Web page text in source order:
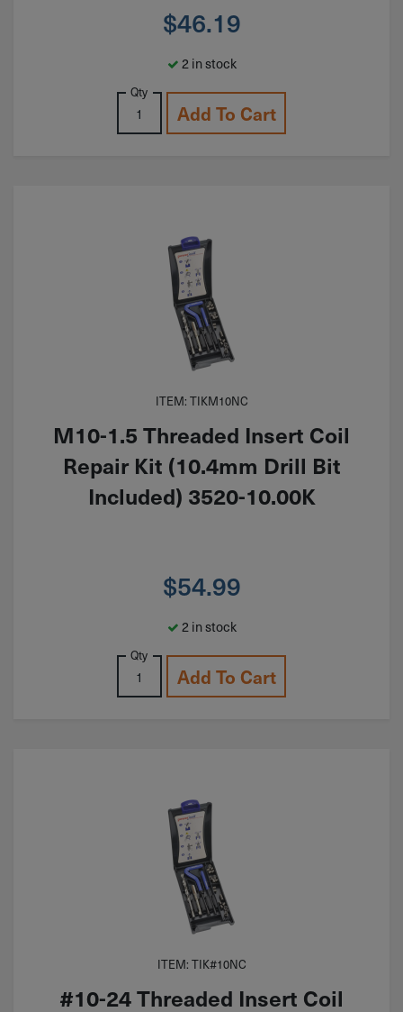
$46.19
2 in stock
Qty
Add To Cart
ITEM: TIKM10NC
M10-1.5 Threaded Insert Coil
Repair Kit (10.4mm Drill Bit
Included) 3520-10.00K
$54.99
2 in stock
Qty
Add To Cart
ITEM: TIK#10NC
#10-24 Threaded Insert Coil